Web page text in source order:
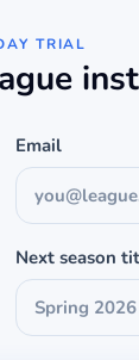
TRIAL
Email
Next season